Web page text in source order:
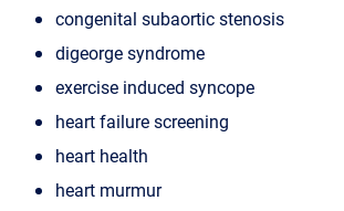
congenital subaortic stenosis
digeorge syndrome
exercise induced syncope
heart failure screening
heart health
heart murmur